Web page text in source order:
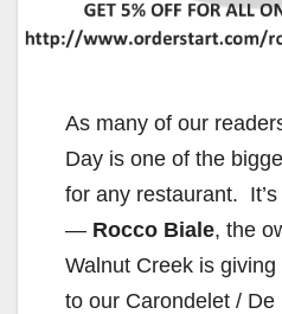
As many of our
Day is one of the
for any restaurant.
— Rocco Biale, the
Walnut Creek is
to our Carondelet / De